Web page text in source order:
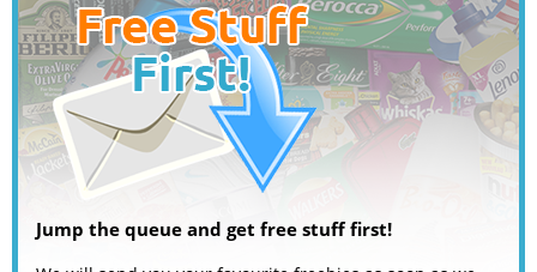
Jump the queue and get free stuff first!